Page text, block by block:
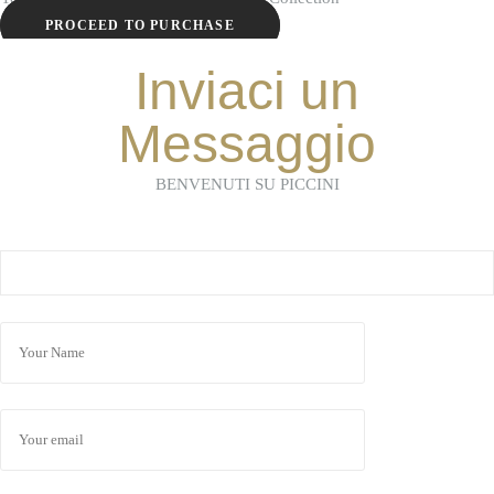
PROCEED TO PURCHASE
Inviaci un
Messaggio
BENVENUTI SU PICCINI